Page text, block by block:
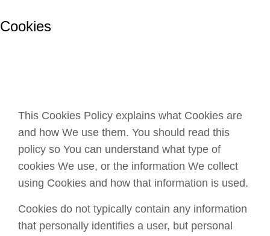
Cookies
This Cookies Policy explains what Cookies are
and how We use them. You should read this
policy so You can understand what type of
cookies We use, or the information We collect
using Cookies and how that information is used.
Cookies do not typically contain any information
that personally identifies a user, but personal